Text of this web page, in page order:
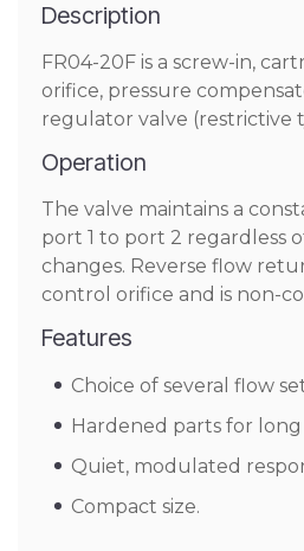
Description
FR04-20F is a screw-in,
orifice, pressure
regulator valve (restrictive
Operation
The valve maintains a
port 1 to port 2 regardless
changes. Reverse flow
control orifice and is non-
Features
Choice of several flow
Hardened parts for long
Quiet, modulated
Compact size.